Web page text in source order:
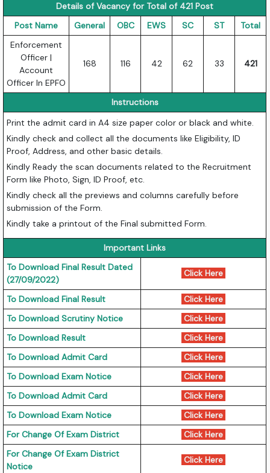
Details of Vacancy for Total of 421 Post
Post Name
General OBC EWS SC ST
Total
Enforcement
Officer |
Account
Officer In EPFO
168 116 42 62 33 421
Instructions
Print the admit card in A4 size paper color or black and white.
Kindly check and collect all the documents like Eligibility, ID
Proof, Address, and other basic details.
Kindly Ready the scan documents related to the Recruitment
Form like Photo, Sign, ID Proof, etc.
Kindly check all the previews and columns carefully before
submission of the Form.
Kindly take a printout of the Final submitted Form.
Important Links
To Download Final Result Dated
(27/09/2022)
Click Here
To Download Final Result
Click Here
To Download Scrutiny Notice
Click Here
To Download Result
Click Here
To Download Admit Card
Click Here
To Download Exam Notice
Click Here
To Download Admit Card
Click Here
To Download Exam Notice
Click Here
For Change Of Exam District
Click Here
For Change Of Exam District
Notice
Click Here